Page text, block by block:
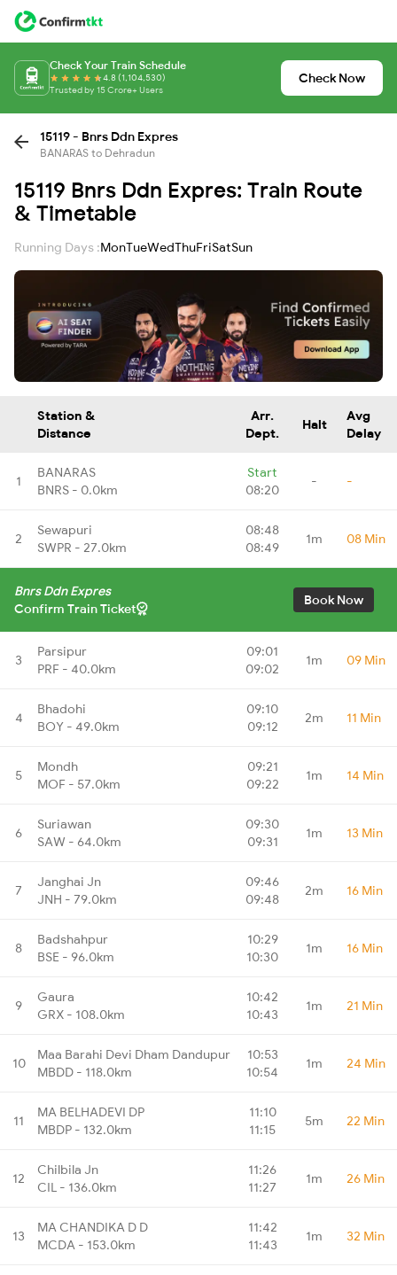
Check Your Train Schedule
4.8 (1,104,530)
Trusted by 15 Crore+ Users
Check Now
15119 - Bnrs Ddn Expres
BANARAS to Dehradun
15119 Bnrs Ddn Expres: Train Route
& Timetable
Running Days :MonTueWedThuFriSatSun
Station &
Distance
Arr.
Dept.
Halt
Avg
Delay
1
BANARAS
BNRS - 0.0km
Start
08:20
- -
2
Sewapuri
SWPR - 27.0km
08:48
08:49
1m 08 Min
Bnrs Ddn Expres
Confirm Train Ticket
Book Now
3
Parsipur
PRF - 40.0km
09:01
09:02
1m 09 Min
4
Bhadohi
BOY - 49.0km
09:10
09:12
2m 11 Min
5
Mondh
MOF - 57.0km
09:21
09:22
1m 14 Min
6
Suriawan
SAW - 64.0km
09:30
09:31
1m 13 Min
7
Janghai Jn
JNH - 79.0km
09:46
09:48
2m 16 Min
8
Badshahpur
BSE - 96.0km
10:29
10:30
1m 16 Min
9
Gaura
GRX - 108.0km
10:42
10:43
1m 21 Min
10
Maa Barahi Devi Dham Dandupur
MBDD - 118.0km
10:53
10:54
1m 24 Min
11
MA BELHADEVI DP
MBDP - 132.0km
11:10
11:15
5m 22 Min
12
Chilbila Jn
CIL - 136.0km
11:26
11:27
1m 26 Min
13
MA CHANDIKA D D
MCDA - 153.0km
11:42
11:43
1m 32 Min